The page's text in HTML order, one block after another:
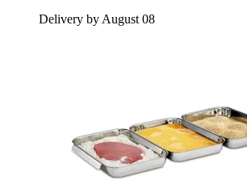
Delivery by August 08